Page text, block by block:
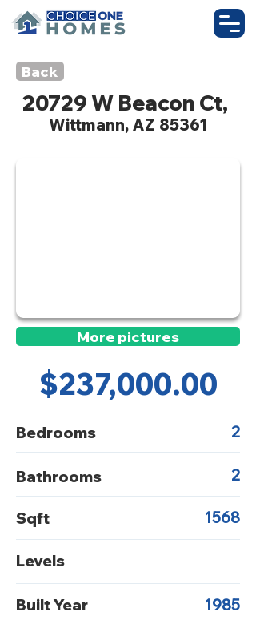
Back
20729 W Beacon Ct,
Wittmann, AZ 85361
$237,000.00
More pictures
Bedrooms 2
Bathrooms 2
Sqft 1568
Levels
Built Year 1985